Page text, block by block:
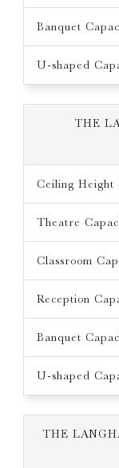
Banquet
U-shaped
THE
Ceiling Height
Theatre
Classroom
Reception
Banquet
U-shaped
THE